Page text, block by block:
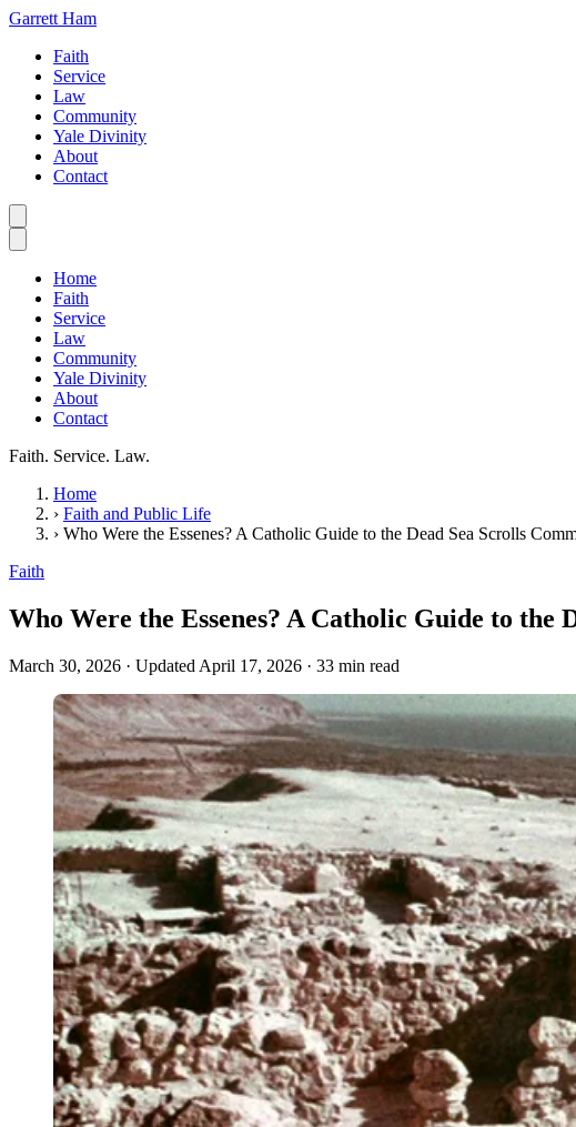
Garrett Ham
Faith
Service
Law
Community
Yale Divinity
About
Contact
Home
Faith
Service
Law
Community
Yale Divinity
About
Contact
Faith. Service. Law.
Home
› Faith and Public Life
› Who Were the Essenes? A Catholic Guide to the Dead Sea Scrolls
Faith
Who Were the Essenes? A Catholic Guide to the
March 30, 2026 · Updated April 17, 2026 · 33 min read